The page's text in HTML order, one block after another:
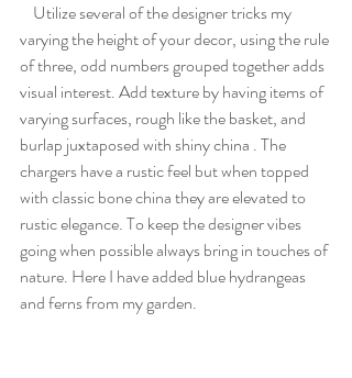
varying the height of your decor, using the rule
of three, odd numbers grouped together adds
visual interest. Add texture by having items of
varying surfaces, rough like the basket, and
burlap juxtaposed with shiny china . The
chargers have a rustic feel but when topped
with classic bone china they are elevated to
rustic elegance. To keep the designer vibes
going when possible always bring in touches of
nature. Here I have added blue hydrangeas
and ferns from my garden.